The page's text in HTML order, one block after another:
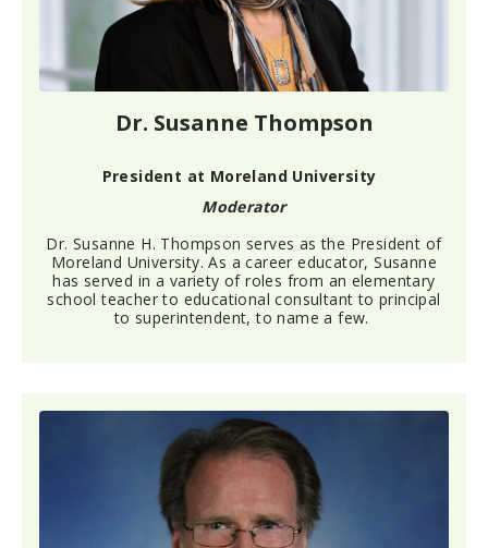
Dr. Susanne Thompson
President at Moreland University
Moderator
Dr. Susanne H. Thompson serves as the President of
Moreland University. As a career educator, Susanne
has served in a variety of roles from an elementary
school teacher to educational consultant to principal
to superintendent, to name a few.